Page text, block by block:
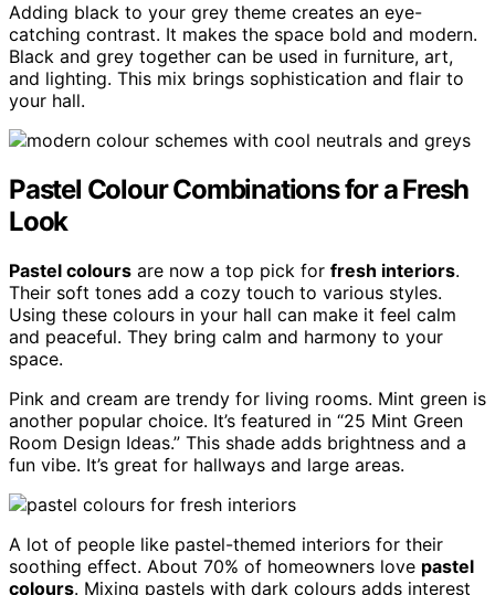
Adding black to your grey theme creates an eye-
catching contrast. It makes the space bold and modern.
Black and grey together can be used in furniture, art,
and lighting. This mix brings sophistication and flair to
your hall.
Pastel Colour Combinations for a Fresh
Look
Pastel colours are now a top pick for fresh interiors.
Their soft tones add a cozy touch to various styles.
Using these colours in your hall can make it feel calm
and peaceful. They bring calm and harmony to your
space.
Pink and cream are trendy for living rooms. Mint green is
another popular choice. It’s featured in “25 Mint Green
Room Design Ideas.” This shade adds brightness and a
fun vibe. It’s great for hallways and large areas.
A lot of people like pastel-themed interiors for their
soothing effect. About 70% of homeowners love pastel
colours. Mixing pastels with dark colours adds interest